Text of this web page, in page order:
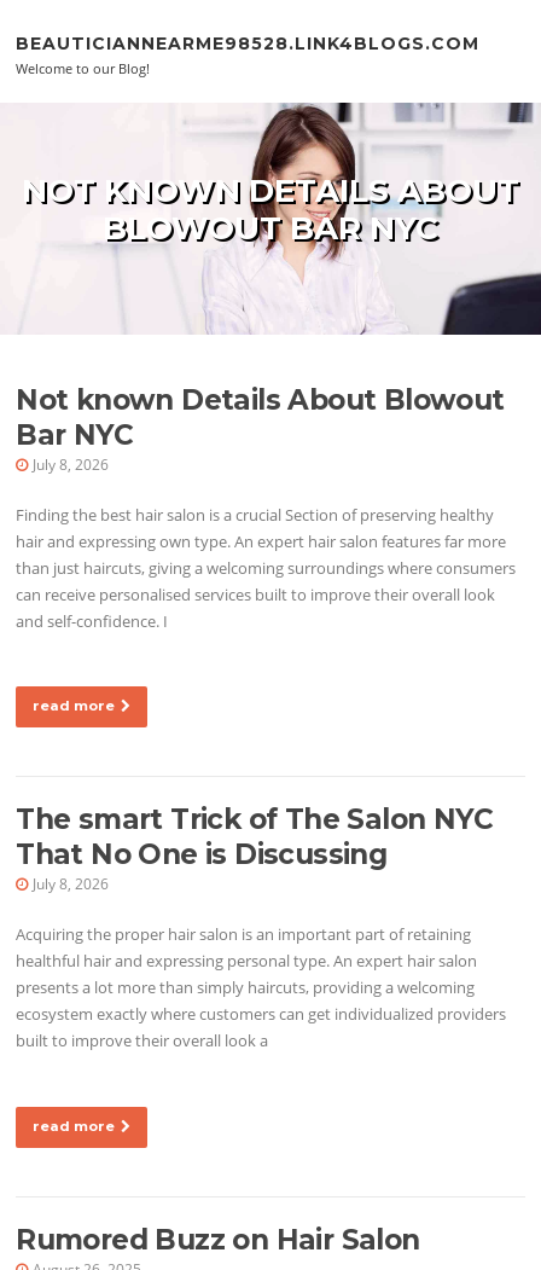
BEAUTICIANNEARME98528.LINK4BLOGS.COM
Welcome to our Blog!
NOT KNOWN DETAILS ABOUT
BLOWOUT BAR NYC
Not known Details About Blowout
Bar NYC
July 8, 2026
Finding the best hair salon is a crucial Section of preserving healthy
hair and expressing own type. An expert hair salon features far more
than just haircuts, giving a welcoming surroundings where consumers
can receive personalised services built to improve their overall look
and self-confidence. I
read more
The smart Trick of The Salon NYC
That No One is Discussing
July 8, 2026
Acquiring the proper hair salon is an important part of retaining
healthful hair and expressing personal type. An expert hair salon
presents a lot more than simply haircuts, providing a welcoming
ecosystem exactly where customers can get individualized providers
built to improve their overall look a
read more
Rumored Buzz on Hair Salon